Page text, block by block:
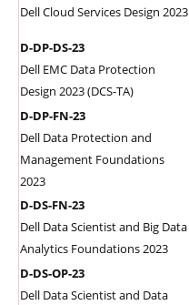
Dell Cloud Services Design 2023
D-DP-DS-23
Dell EMC Data Protection
Design 2023 (DCS-TA)
D-DP-FN-23
Dell Data Protection and
Management Foundations
2023
D-DS-FN-23
Dell Data Scientist and Big Data
Analytics Foundations 2023
D-DS-OP-23
Dell Data Scientist and Data